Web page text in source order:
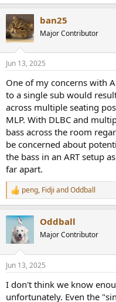
ban25
Major Contributor
Jun 13, 2025
One of my concerns with
to a single sub would
across multiple seating
MLP. With DLBC and
bass across the room
be concerned about
the bass in an ART setup
far apart.
R
e
c
t
i
s
peng, Fidji andOddball
Oddball
Major Contributor
Jun 13, 2025
I don't think we know
unfortunately. Even the